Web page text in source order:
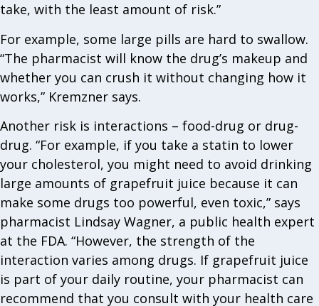
take, with the least amount of risk.”
For example, some large pills are hard to swallow.
“The pharmacist will know the drug’s makeup and
whether you can crush it without changing how it
works,” Kremzner says.
Another risk is interactions – food-drug or drug-
drug. “For example, if you take a statin to lower
your cholesterol, you might need to avoid drinking
large amounts of grapefruit juice because it can
make some drugs too powerful, even toxic,” says
pharmacist Lindsay Wagner, a public health expert
at the FDA. “However, the strength of the
interaction varies among drugs. If grapefruit juice
is part of your daily routine, your pharmacist can
recommend that you consult with your health care